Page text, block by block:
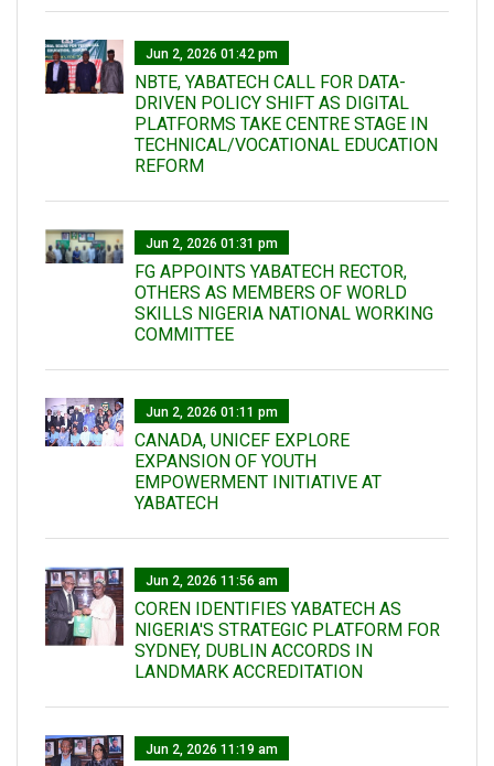
Jun 2, 2026 01:42 pm
NBTE, YABATECH CALL FOR DATA-
DRIVEN POLICY SHIFT AS DIGITAL
PLATFORMS TAKE CENTRE STAGE IN
TECHNICAL/VOCATIONAL EDUCATION
REFORM
Jun 2, 2026 01:31 pm
FG APPOINTS YABATECH RECTOR,
OTHERS AS MEMBERS OF WORLD
SKILLS NIGERIA NATIONAL WORKING
COMMITTEE
Jun 2, 2026 01:11 pm
CANADA, UNICEF EXPLORE
EXPANSION OF YOUTH
EMPOWERMENT INITIATIVE AT
YABATECH
Jun 2, 2026 11:56 am
COREN IDENTIFIES YABATECH AS
NIGERIA'S STRATEGIC PLATFORM FOR
SYDNEY, DUBLIN ACCORDS IN
LANDMARK ACCREDITATION
Jun 2, 2026 11:19 am